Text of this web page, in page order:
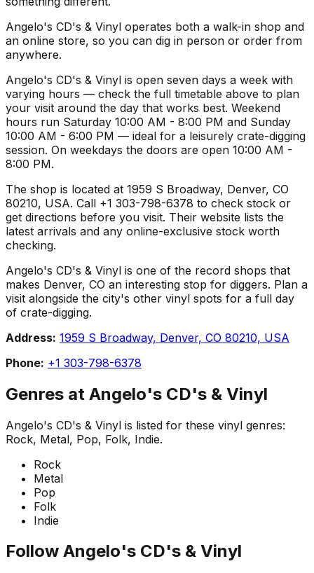
Angelo's CD's & Vinyl operates both a walk-in shop and
an online store, so you can dig in person or order from
anywhere.
Angelo's CD's & Vinyl is open seven days a week with
varying hours — check the full timetable above to plan
your visit around the day that works best. Weekend
hours run Saturday 10:00 AM - 8:00 PM and Sunday
10:00 AM - 6:00 PM — ideal for a leisurely crate-digging
session. On weekdays the doors are open 10:00 AM -
8:00 PM.
The shop is located at 1959 S Broadway, Denver, CO
80210, USA. Call +1 303-798-6378 to check stock or
get directions before you visit. Their website lists the
latest arrivals and any online-exclusive stock worth
checking.
Angelo's CD's & Vinyl is one of the record shops that
makes Denver, CO an interesting stop for diggers. Plan a
visit alongside the city's other vinyl spots for a full day
of crate-digging.
Address: 1959 S Broadway, Denver, CO 80210, USA
Phone: +1 303-798-6378
Genres at Angelo's CD's & Vinyl
Angelo's CD's & Vinyl is listed for these vinyl genres:
Rock, Metal, Pop, Folk, Indie.
Rock
Metal
Pop
Folk
Indie
Follow Angelo's CD's & Vinyl